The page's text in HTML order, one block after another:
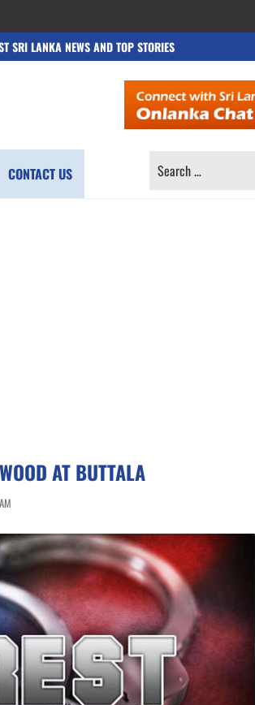
SRI LANKA NEWS AND TOP STORIES
CONTACT US
SEARCH
AT BUTTALA